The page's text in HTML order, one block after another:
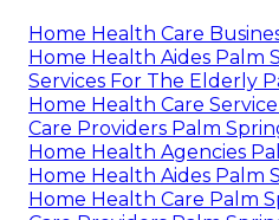
Home Health Care
Home Health Aides Palm
Services For The Elderly
Home Health Care
Care Providers Palm
Home Health Agencies
Home Health Aides Palm
Home Health Care Palm